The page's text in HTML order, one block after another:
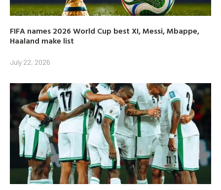
FIFA names 2026 World Cup best XI, Messi, Mbappe,
Haaland make list
July 22, 2026